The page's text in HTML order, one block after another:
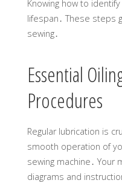
Knowing how to
lifespan․ These steps
sewing․
Essential
Procedures
Regular lubrication is
smooth operation of
sewing machine․ Your
diagrams and